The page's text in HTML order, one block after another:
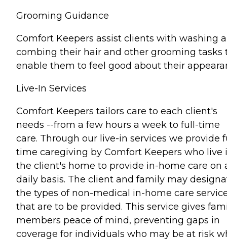
Grooming Guidance
Comfort Keepers assist clients with washing
combing their hair and other grooming tasks
enable them to feel good about their
Live-In Services
Comfort Keepers tailors care to each client's
needs --from a few hours a week to full-time
care. Through our live-in services we provide
time caregiving by Comfort Keepers who live
the client's home to provide in-home care on
daily basis. The client and family may
the types of non-medical in-home care
that are to be provided. This service gives
members peace of mind, preventing gaps in
coverage for individuals who may be at risk